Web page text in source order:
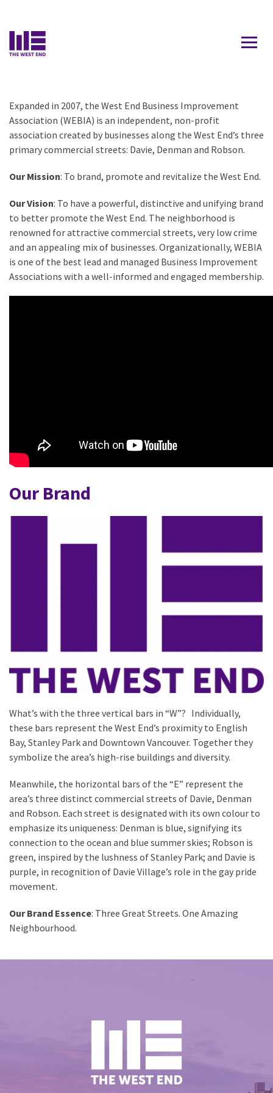
OUR TEAM
RESOURCES
Expanded in 2007, the West End Business Improvement
Association (WEBIA) is an independent, non-profit
association created by businesses along the West End’s three
primary commercial streets: Davie, Denman and Robson.
Our Mission: To brand, promote and revitalize the West End.
Our Vision: To have a powerful, distinctive and unifying brand
to better promote the West End. The neighborhood is
renowned for attractive commercial streets, very low crime
and an appealing mix of businesses. Organizationally, WEBIA
is one of the best lead and managed Business Improvement
Associations with a well-informed and engaged membership.
Our Brand
What’s with the three vertical bars in “W”? Individually,
these bars represent the West End’s proximity to English
Bay, Stanley Park and Downtown Vancouver. Together they
symbolize the area’s high-rise buildings and diversity.
Meanwhile, the horizontal bars of the “E” represent the
area’s three distinct commercial streets of Davie, Denman
and Robson. Each street is designated with its own colour to
emphasize its uniqueness: Denman is blue, signifying its
connection to the ocean and blue summer skies; Robson is
green, inspired by the lushness of Stanley Park; and Davie is
purple, in recognition of Davie Village’s role in the gay pride
movement.
Our Brand Essence: Three Great Streets. One Amazing
Neighbourhood.